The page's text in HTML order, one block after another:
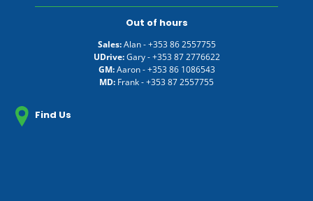
Out of hours
Sales:Alan -+353 86 2557755
UDrive:Gary -+353 87 2776622
GM:Aaron -+353 86 1086543
MD: Frank -+353 87 2557755
Find Us